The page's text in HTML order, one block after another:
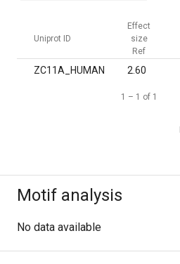
Uniprot ID
Effect
size
Ref
ZC11A_HUMAN 2.60
1 – 1 of 1
Motif analysis
No data available